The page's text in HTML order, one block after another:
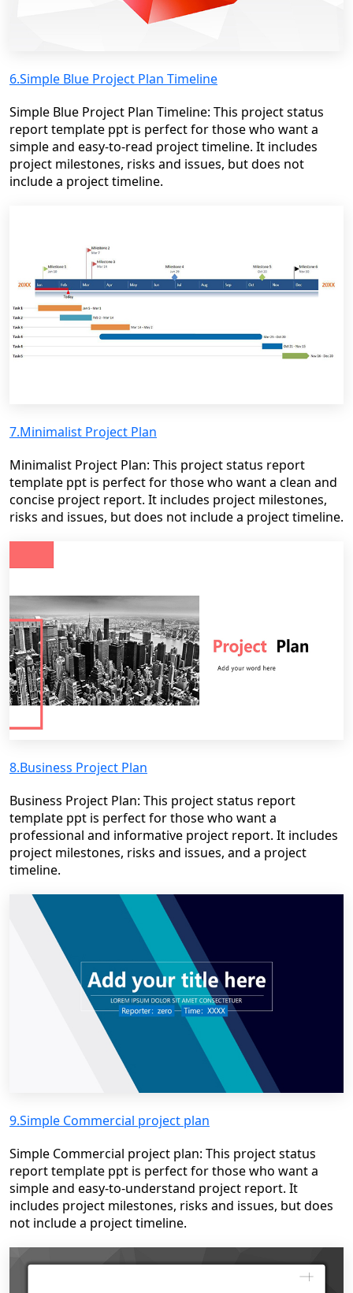
6.Simple Blue Project Plan Timeline
Simple Blue Project Plan Timeline: This project status
report template ppt is perfect for those who want a
simple and easy-to-read project timeline. It includes
project milestones, risks and issues, but does not
include a project timeline.
7.Minimalist Project Plan
Minimalist Project Plan: This project status report
template ppt is perfect for those who want a clean and
concise project report. It includes project milestones,
risks and issues, but does not include a project timeline.
8.Business Project Plan
Business Project Plan: This project status report
template ppt is perfect for those who want a
professional and informative project report. It includes
project milestones, risks and issues, and a project
timeline.
9.Simple Commercial project plan
Simple Commercial project plan: This project status
report template ppt is perfect for those who want a
simple and easy-to-understand project report. It
includes project milestones, risks and issues, but does
not include a project timeline.